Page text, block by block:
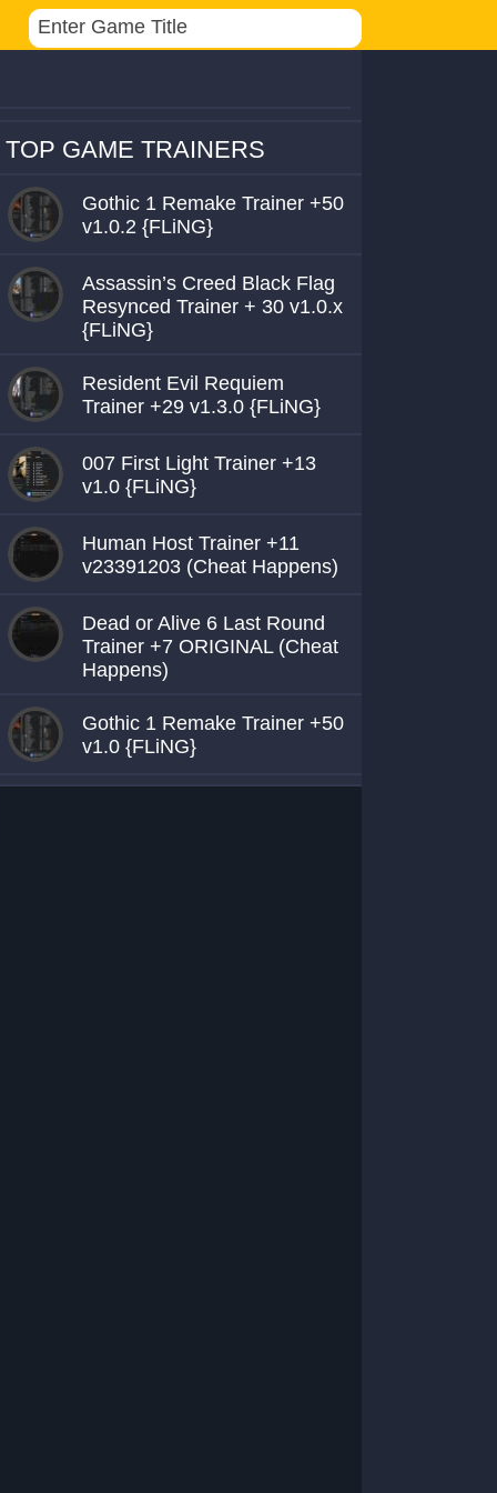
TOP GAME TRAINERS
Gothic 1 Remake Trainer +50
v1.0.2 {FLiNG}
Assassin’s Creed Black Flag
Resynced Trainer + 30 v1.0.x
{FLiNG}
Resident Evil Requiem
Trainer +29 v1.3.0 {FLiNG}
007 First Light Trainer +13
v1.0 {FLiNG}
Human Host Trainer +11
v23391203 (Cheat Happens)
Dead or Alive 6 Last Round
Trainer +7 ORIGINAL (Cheat
Happens)
Gothic 1 Remake Trainer +50
v1.0 {FLiNG}